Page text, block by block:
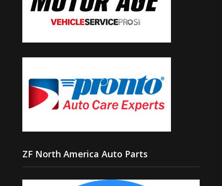
ZF North America Auto Parts